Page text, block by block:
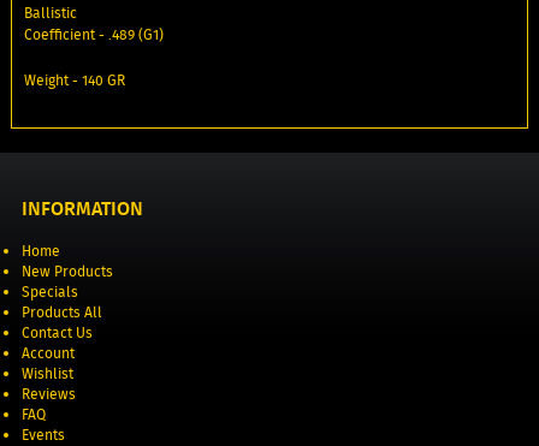
Ballistic
Coefficient - .489 (G1)
Weight - 140 GR
INFORMATION
Home
New Products
Specials
Products All
Contact Us
Account
Wishlist
Reviews
FAQ
Events